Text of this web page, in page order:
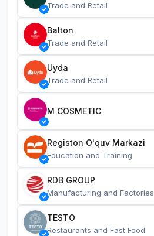
Trade and Retail
Balton
Trade and Retail
Uyda
Trade and Retail
M COSMETIC
Registon O'quv Markazi
Education and Training
RDB GROUP
Manufacturing and Factories
TESTO
Restaurants and Fast Food